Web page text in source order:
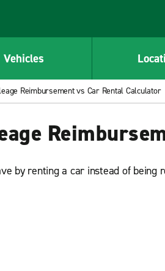
Vehicles
Reimbursement vs Car Rental Calculator
by renting a car instead of being